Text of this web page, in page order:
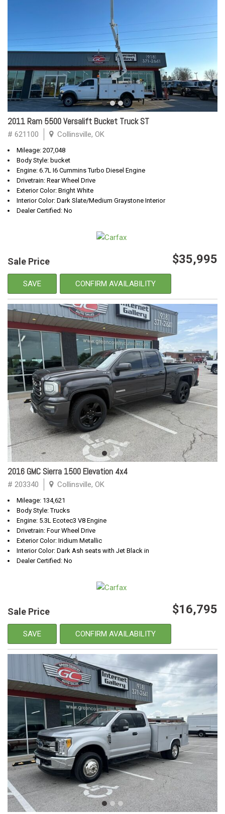
2011 Ram 5500 Versalift Bucket Truck ST
# 621100 Collinsville, OK
Mileage: 207,048
Body Style: bucket
Engine: 6.7L I6 Cummins Turbo Diesel Engine
Drivetrain: Rear Wheel Drive
Exterior Color: Bright White
Interior Color: Dark Slate/Medium Graystone Interior
Dealer Certified: No
Sale Price $35,995
SAVE CONFIRM AVAILABILITY
2016 GMC Sierra 1500 Elevation 4x4
# 203340 Collinsville, OK
Mileage: 134,621
Body Style: Trucks
Engine: 5.3L Ecotec3 V8 Engine
Drivetrain: Four Wheel Drive
Exterior Color: Iridium Metallic
Interior Color: Dark Ash seats with Jet Black in
Dealer Certified: No
Sale Price $16,795
SAVE CONFIRM AVAILABILITY